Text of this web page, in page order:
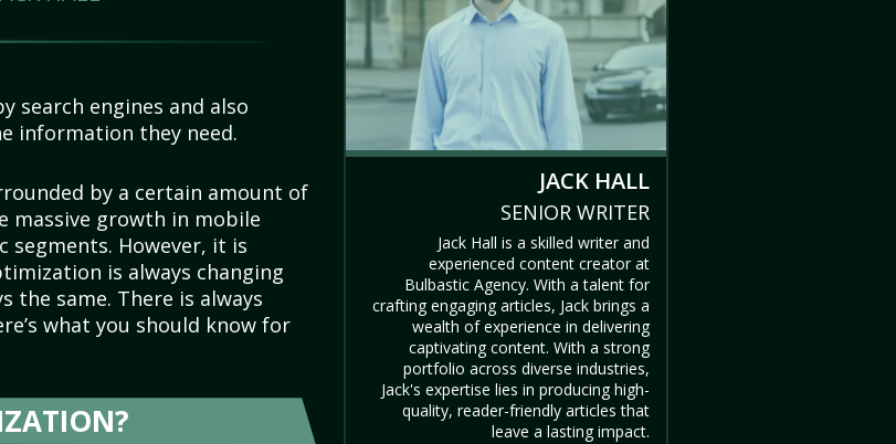
search engines and also
information they need.
by a certain amount of
massive growth in mobile
segments. However, it is
is always changing
the same. There is always
what you should know for
JACK HALL
SENIOR WRITER
Jack Hall is a skilled writer and
experienced content creator at
Bulbastic Agency. With a talent for
crafting engaging articles, Jack brings a
wealth of experience in delivering
captivating content. With a strong
portfolio across diverse industries,
Jack's expertise lies in producing high-
quality, reader-friendly articles that
leave a lasting impact.